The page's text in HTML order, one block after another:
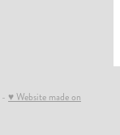
- ♥ Website made on